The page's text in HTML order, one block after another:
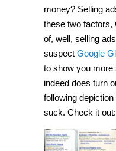
money? Selling
these two factors,
of, well, selling
suspect Google
to show you more
indeed does turn
following
suck. Check it out: